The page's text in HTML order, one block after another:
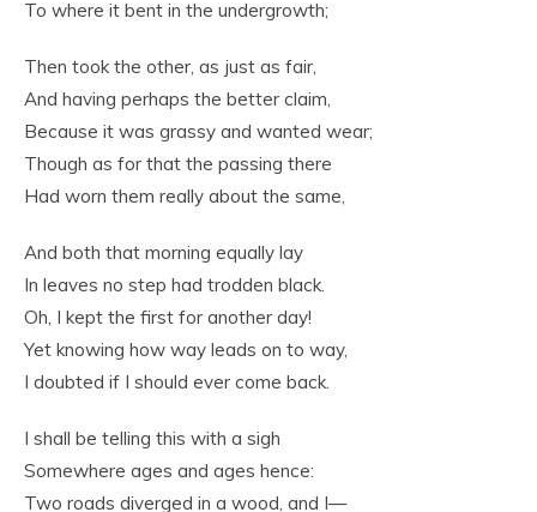
To where it bent in the undergrowth;
Then took the other, as just as fair,
And having perhaps the better claim,
Because it was grassy and wanted wear;
Though as for that the passing there
Had worn them really about the same,
And both that morning equally lay
In leaves no step had trodden black.
Oh, I kept the first for another day!
Yet knowing how way leads on to way,
I doubted if I should ever come back.
I shall be telling this with a sigh
Somewhere ages and ages hence:
Two roads diverged in a wood, and I—